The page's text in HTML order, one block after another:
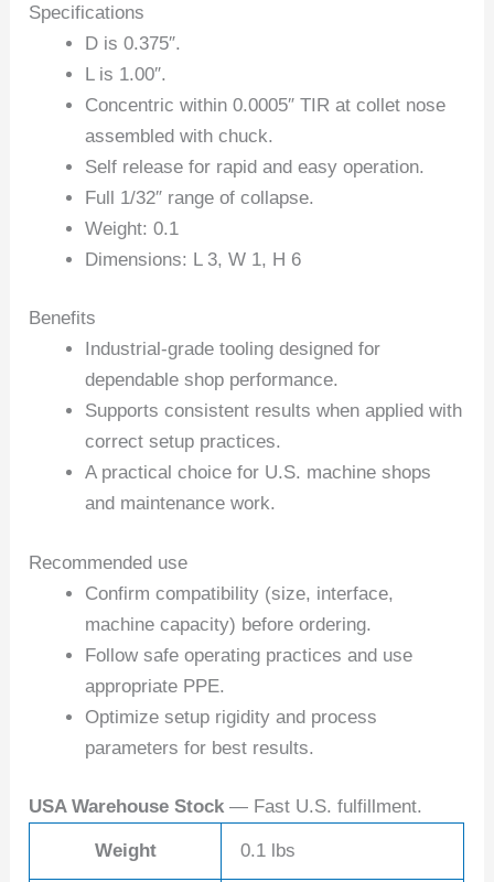
Specifications
D is 0.375″.
L is 1.00″.
Concentric within 0.0005″ TIR at collet nose
assembled with chuck.
Self release for rapid and easy operation.
Full 1/32″ range of collapse.
Weight: 0.1
Dimensions: L 3, W 1, H 6
Benefits
Industrial-grade tooling designed for
dependable shop performance.
Supports consistent results when applied with
correct setup practices.
A practical choice for U.S. machine shops
and maintenance work.
Recommended use
Confirm compatibility (size, interface,
machine capacity) before ordering.
Follow safe operating practices and use
appropriate PPE.
Optimize setup rigidity and process
parameters for best results.
USA Warehouse Stock — Fast U.S. fulfillment.
Weight 0.1 lbs